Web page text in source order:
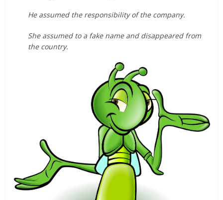
He assumed the responsibility of the company.
She assumed to a fake name and disappeared from
the country.